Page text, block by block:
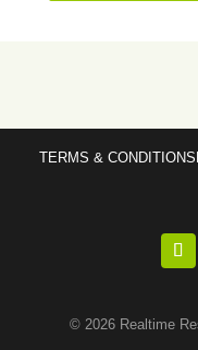
TERMS & CONDITIONS
© 2026 Realtime